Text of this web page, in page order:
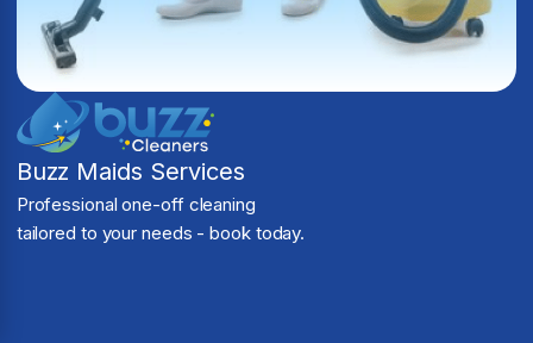
Buzz Maids Services
Professional one-off cleaning
tailored to your needs - book today.